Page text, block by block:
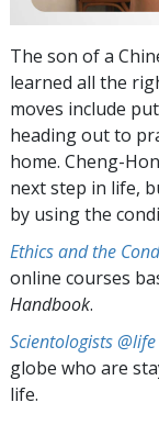
The son of a
learned all the
moves include
heading out to
home. Cheng-
next step in life,
by using the
Ethics and the
online courses
Handbook.
Scientologists @life
globe who are
life.